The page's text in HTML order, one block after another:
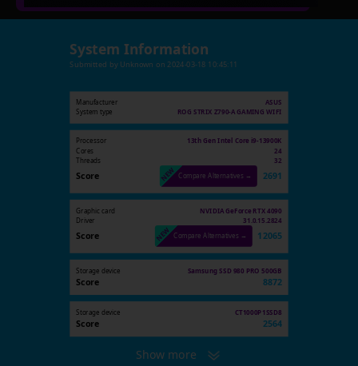
System Information
Submitted by Unknown on 2024-03-18 10:45:11
Manufacturer
ASUS
System type
ROG STRIX Z790-A GAMING WIFI
Processor 13th Gen Intel Core i9-13900K
Cores 24
Threads 32
Score Compare Alternatives → 2691
Graphic card
NVIDIA GeForce RTX 4090
Driver
31.0.15.2824
Score Compare Alternatives → 12065
Storage device Samsung SSD 980 PRO 500GB
Score 8872
Storage device CT1000P1SSD8
Score 2564
Show more